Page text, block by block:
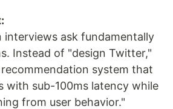
interviews ask fundamentally
Instead of "design Twitter,"
system that
with sub-100ms latency while
from user behavior."